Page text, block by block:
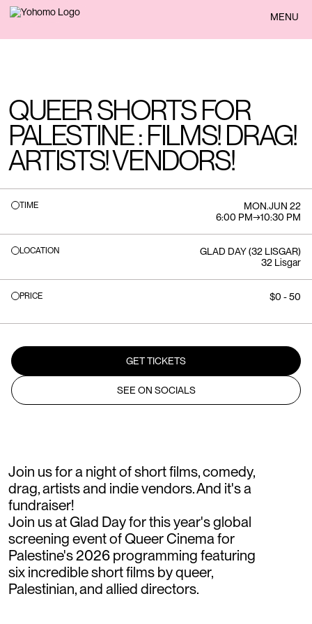
BACK MENU
QUEER SHORTS FOR
PALESTINE : FILMS! DRAG!
ARTISTS! VENDORS!
TIME MON.JUN 22
6:00 PM→10:30 PM
LOCATION
GLAD DAY (32 LISGAR)
32 Lisgar
PRICE $0 - 50
GET TICKETS
SEE ON SOCIALS
Join us for a night of short films, comedy,
drag, artists and indie vendors. And it's a
fundraiser!
Join us at Glad Day for this year's global
screening event of Queer Cinema for
Palestine's 2026 programming featuring
six incredible short films by queer,
Palestinian, and allied directors.